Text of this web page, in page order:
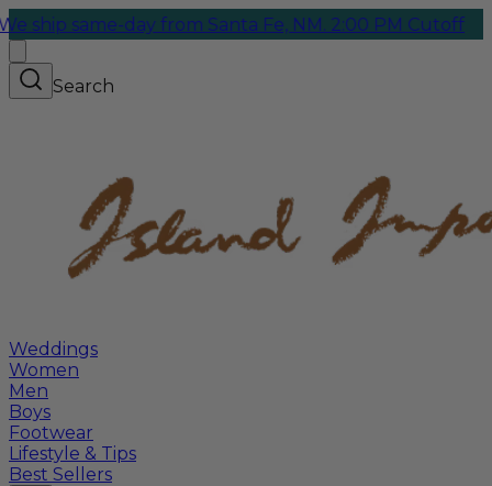
same-day from Santa Fe, NM. 2:00 PM Cutoff
Search
Weddings
Women
Men
Boys
Footwear
Lifestyle & Tips
Best Sellers